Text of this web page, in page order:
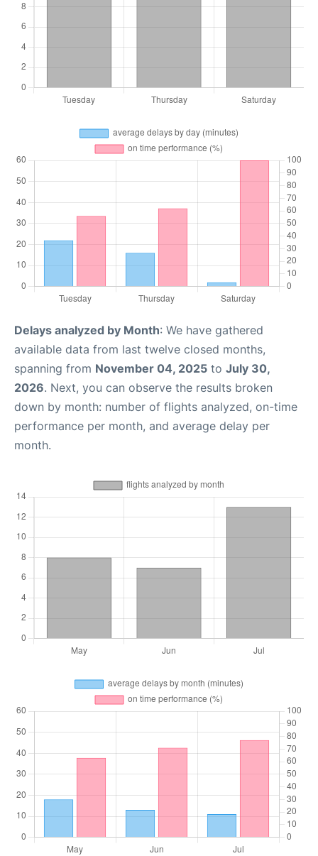
Delays analyzed by Month: We have gathered
available data from last twelve closed months,
spanning from November 04, 2025 to July 30,
2026. Next, you can observe the results broken
down by month: number of flights analyzed, on-time
performance per month, and average delay per
month.